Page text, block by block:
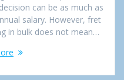
can be as much as
salary. However, fret
in bulk does not mean…